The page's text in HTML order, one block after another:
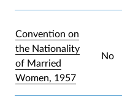
Convention on
the Nationality
of Married
Women, 1957
No